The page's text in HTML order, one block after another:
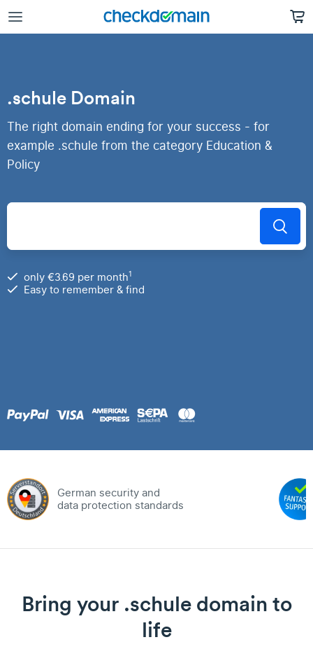
.schule Domain
The right domain ending for your success - for
example .schule from the category Education &
Policy
only €3.69 per month1
Easy to remember & find
German security and
data protection standards
Bring your .schule domain to
life